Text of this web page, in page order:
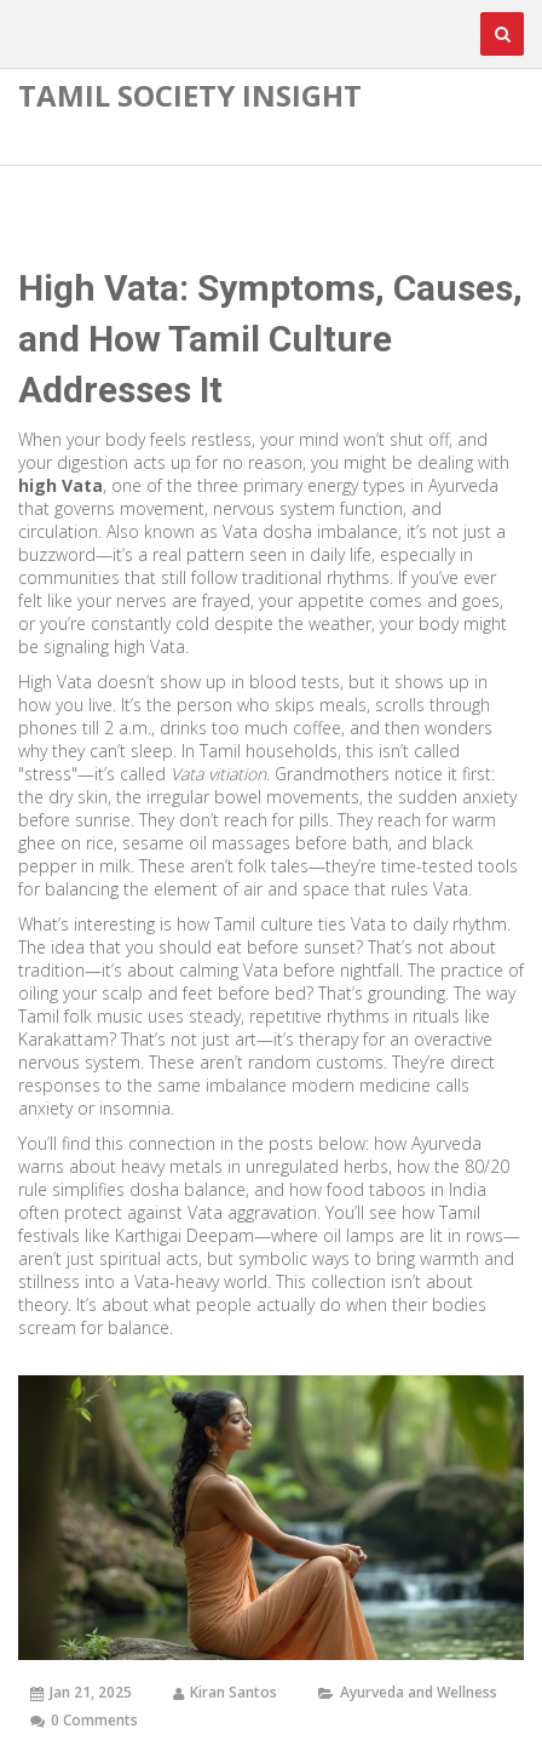
TAMIL SOCIETY INSIGHT
High Vata: Symptoms, Causes,
and How Tamil Culture
Addresses It
When your body feels restless, your mind won’t shut off, and
your digestion acts up for no reason, you might be dealing with
high Vata, one of the three primary energy types in Ayurveda
that governs movement, nervous system function, and
circulation. Also known as Vata dosha imbalance, it’s not just a
buzzword—it’s a real pattern seen in daily life, especially in
communities that still follow traditional rhythms. If you’ve ever
felt like your nerves are frayed, your appetite comes and goes,
or you’re constantly cold despite the weather, your body might
be signaling high Vata.
High Vata doesn’t show up in blood tests, but it shows up in
how you live. It’s the person who skips meals, scrolls through
phones till 2 a.m., drinks too much coffee, and then wonders
why they can’t sleep. In Tamil households, this isn’t called
"stress"—it’s called Vata vitiation. Grandmothers notice it first:
the dry skin, the irregular bowel movements, the sudden anxiety
before sunrise. They don’t reach for pills. They reach for warm
ghee on rice, sesame oil massages before bath, and black
pepper in milk. These aren’t folk tales—they’re time-tested tools
for balancing the element of air and space that rules Vata.
What’s interesting is how Tamil culture ties Vata to daily rhythm.
The idea that you should eat before sunset? That’s not about
tradition—it’s about calming Vata before nightfall. The practice of
oiling your scalp and feet before bed? That’s grounding. The way
Tamil folk music uses steady, repetitive rhythms in rituals like
Karakattam? That’s not just art—it’s therapy for an overactive
nervous system. These aren’t random customs. They’re direct
responses to the same imbalance modern medicine calls
anxiety or insomnia.
You’ll find this connection in the posts below: how Ayurveda
warns about heavy metals in unregulated herbs, how the 80/20
rule simplifies dosha balance, and how food taboos in India
often protect against Vata aggravation. You’ll see how Tamil
festivals like Karthigai Deepam—where oil lamps are lit in rows—
aren’t just spiritual acts, but symbolic ways to bring warmth and
stillness into a Vata-heavy world. This collection isn’t about
theory. It’s about what people actually do when their bodies
scream for balance.
Jan 21, 2025 Kiran Santos
Ayurveda and Wellness
0 Comments